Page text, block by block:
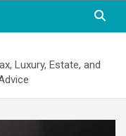
Luxury, Estate, and